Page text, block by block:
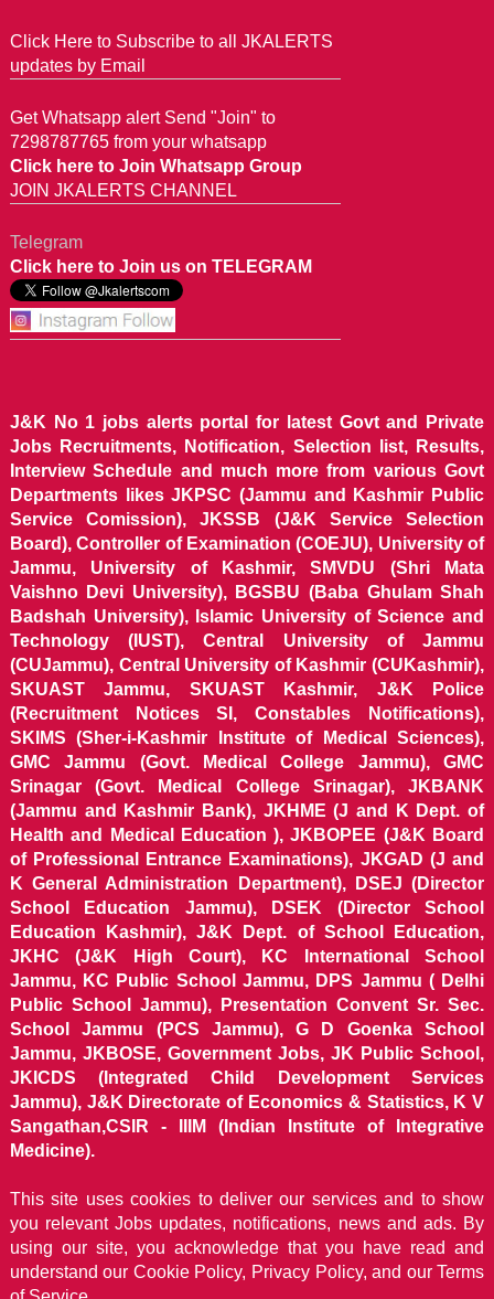
Click Here to Subscribe to all JKALERTS
updates by Email
Get Whatsapp alert Send "Join" to
7298787765 from your whatsapp
Click here to Join Whatsapp Group
JOIN JKALERTS CHANNEL
Telegram
Click here to Join us on TELEGRAM
J&K No 1 jobs alerts portal for latest Govt and Private
Jobs Recruitments, Notification, Selection list, Results,
Interview Schedule and much more from various Govt
Departments likes JKPSC (Jammu and Kashmir Public
Service Comission), JKSSB (J&K Service Selection
Board), Controller of Examination (COEJU), University of
Jammu, University of Kashmir, SMVDU (Shri Mata
Vaishno Devi University), BGSBU (Baba Ghulam Shah
Badshah University), Islamic University of Science and
Technology (IUST), Central University of Jammu
(CUJammu), Central University of Kashmir (CUKashmir),
SKUAST Jammu, SKUAST Kashmir, J&K Police
(Recruitment Notices SI, Constables Notifications),
SKIMS (Sher-i-Kashmir Institute of Medical Sciences),
GMC Jammu (Govt. Medical College Jammu), GMC
Srinagar (Govt. Medical College Srinagar), JKBANK
(Jammu and Kashmir Bank), JKHME (J and K Dept. of
Health and Medical Education ), JKBOPEE (J&K Board
of Professional Entrance Examinations), JKGAD (J and
K General Administration Department), DSEJ (Director
School Education Jammu), DSEK (Director School
Education Kashmir), J&K Dept. of School Education,
JKHC (J&K High Court), KC International School
Jammu, KC Public School Jammu, DPS Jammu ( Delhi
Public School Jammu), Presentation Convent Sr. Sec.
School Jammu (PCS Jammu), G D Goenka School
Jammu, JKBOSE, Government Jobs, JK Public School,
JKICDS (Integrated Child Development Services
Jammu), J&K Directorate of Economics & Statistics, K V
Sangathan,CSIR - IIIM (Indian Institute of Integrative
Medicine).
This site uses cookies to deliver our services and to show
you relevant Jobs updates, notifications, news and ads. By
using our site, you acknowledge that you have read and
understand our Cookie Policy, Privacy Policy, and our Terms